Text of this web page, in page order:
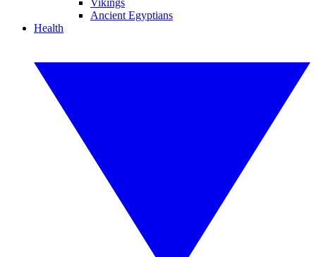
Vikings
Ancient Egyptians
Health